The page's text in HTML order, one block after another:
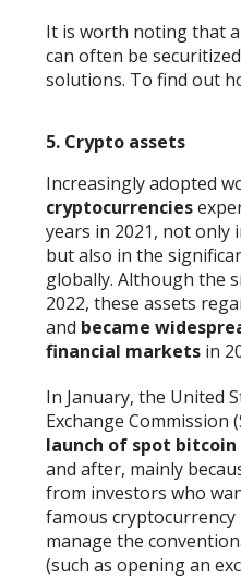
It is worth noting that
can often be
solutions. To find out
5. Crypto assets
Increasingly adopted
cryptocurrencies
years in 2021, not
but also in the
globally. Although the
2022, these assets
and became
financial markets in
In January, the United
Exchange Commission
launch of spot bitcoin
and after, mainly
from investors who
famous
manage the
(such as opening an